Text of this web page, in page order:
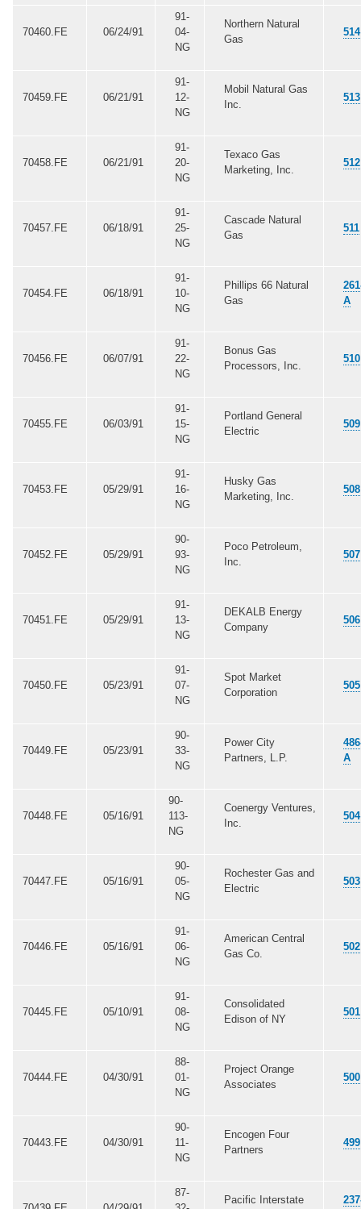
70460.FE 06/24/91
91-
04-
NG
Northern Natural
Gas
514
70459.FE 06/21/91
91-
12-
NG
Mobil Natural Gas
Inc.
513
70458.FE 06/21/91
91-
20-
NG
Texaco Gas
Marketing, Inc.
512
70457.FE 06/18/91
91-
25-
NG
Cascade Natural
Gas
511
70454.FE 06/18/91
91-
10-
NG
Phillips 66 Natural
Gas
A
70456.FE 06/07/91
91-
22-
NG
Bonus Gas
Processors, Inc.
510
70455.FE 06/03/91
91-
15-
NG
Portland General
Electric
509
70453.FE 05/29/91
91-
16-
NG
Husky Gas
Marketing, Inc.
508
70452.FE 05/29/91
90-
93-
NG
Poco Petroleum,
Inc.
507
70451.FE 05/29/91
91-
13-
NG
DEKALB Energy
Company
506
70450.FE 05/23/91
91-
07-
NG
Spot Market
Corporation
505
70449.FE 05/23/91
90-
33-
NG
Power City
Partners, L.P.
A
70448.FE 05/16/91
90-
113-
NG
Coenergy Ventures,
Inc.
504
70447.FE 05/16/91
90-
05-
NG
Rochester Gas and
Electric
503
70446.FE 05/16/91
91-
06-
NG
American Central
Gas Co.
502
70445.FE 05/10/91
91-
08-
NG
Consolidated
Edison of NY
501
70444.FE 04/30/91
88-
01-
NG
Project Orange
Associates
500
70443.FE 04/30/91
90-
11-
NG
Encogen Four
Partners
499
87-
Pacific Interstate